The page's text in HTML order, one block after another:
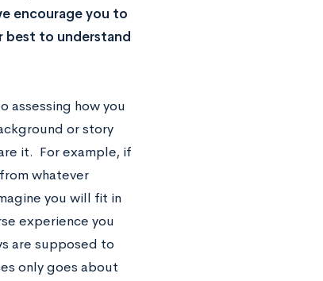
encourage you to
best to understand
assessing how you
or story
it. For example, if
whatever
you will fit in
experience you
are supposed to
only goes about